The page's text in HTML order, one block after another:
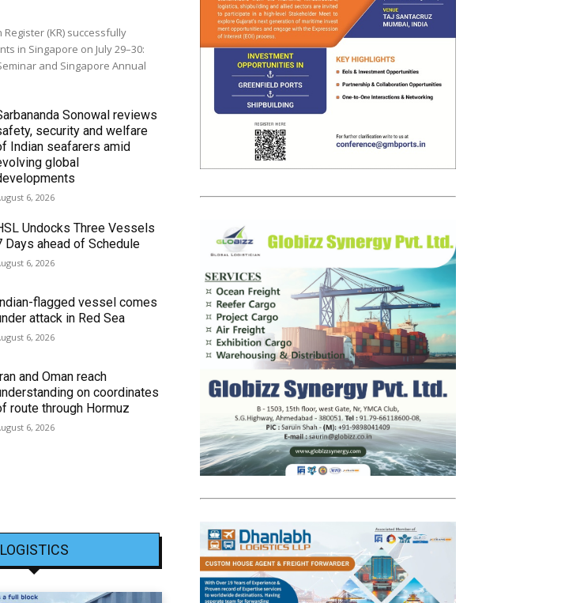
Register (KR) successfully
in Singapore on July 29–30:
and Singapore Annual
Sonowal reviews
security and welfare
Indian seafarers amid
global
6, 2026
Undocks Three Vessels
Days ahead of Schedule
6, 2026
flagged vessel comes
attack in Red Sea
6, 2026
and Oman reach
on coordinates
route through Hormuz
6, 2026
LOGISTICS